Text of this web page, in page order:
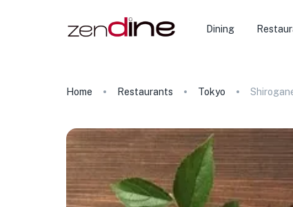
Dining
Home Restaurants Tokyo